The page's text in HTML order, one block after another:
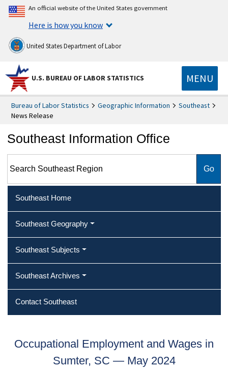
An official website of the United States government
Here is how you know
United States Department of Labor
U.S. BUREAU OF LABOR STATISTICS MENU
Bureau of Labor Statistics Geographic Information
Southeast
News Release
Southeast Information Office
Southeast Home
Southeast Geography
Southeast Subjects
Southeast Archives
Contact Southeast
Occupational Employment and Wages in
Sumter, SC — May 2024